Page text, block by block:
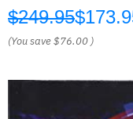
$249.95
(You save$76.00 )